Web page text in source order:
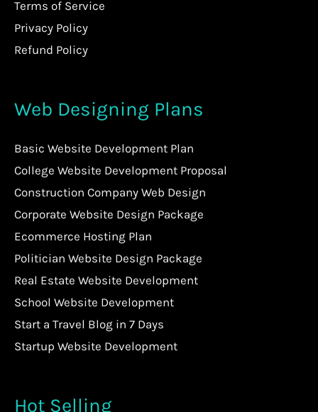
Terms of Service
Privacy Policy
Refund Policy
Web Designing Plans
Basic Website Development Plan
College Website Development Proposal
Construction Company Web Design
Corporate Website Design Package
Ecommerce Hosting Plan
Politician Website Design Package
Real Estate Website Development
School Website Development
Start a Travel Blog in 7 Days
Startup Website Development
Hot Selling